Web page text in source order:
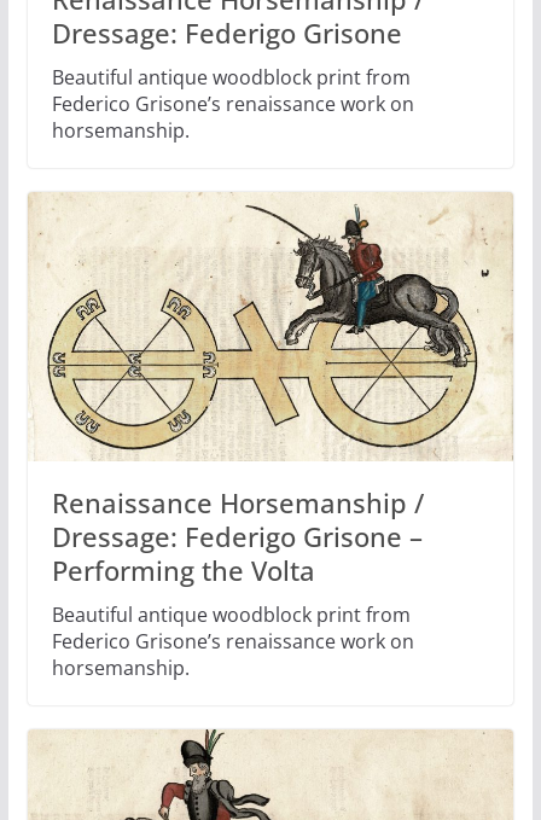
Dressage: Federigo Grisone
Beautiful antique woodblock print from
Federico Grisone’s renaissance work on
horsemanship.
Renaissance Horsemanship /
Dressage: Federigo Grisone –
Performing the Volta
Beautiful antique woodblock print from
Federico Grisone’s renaissance work on
horsemanship.